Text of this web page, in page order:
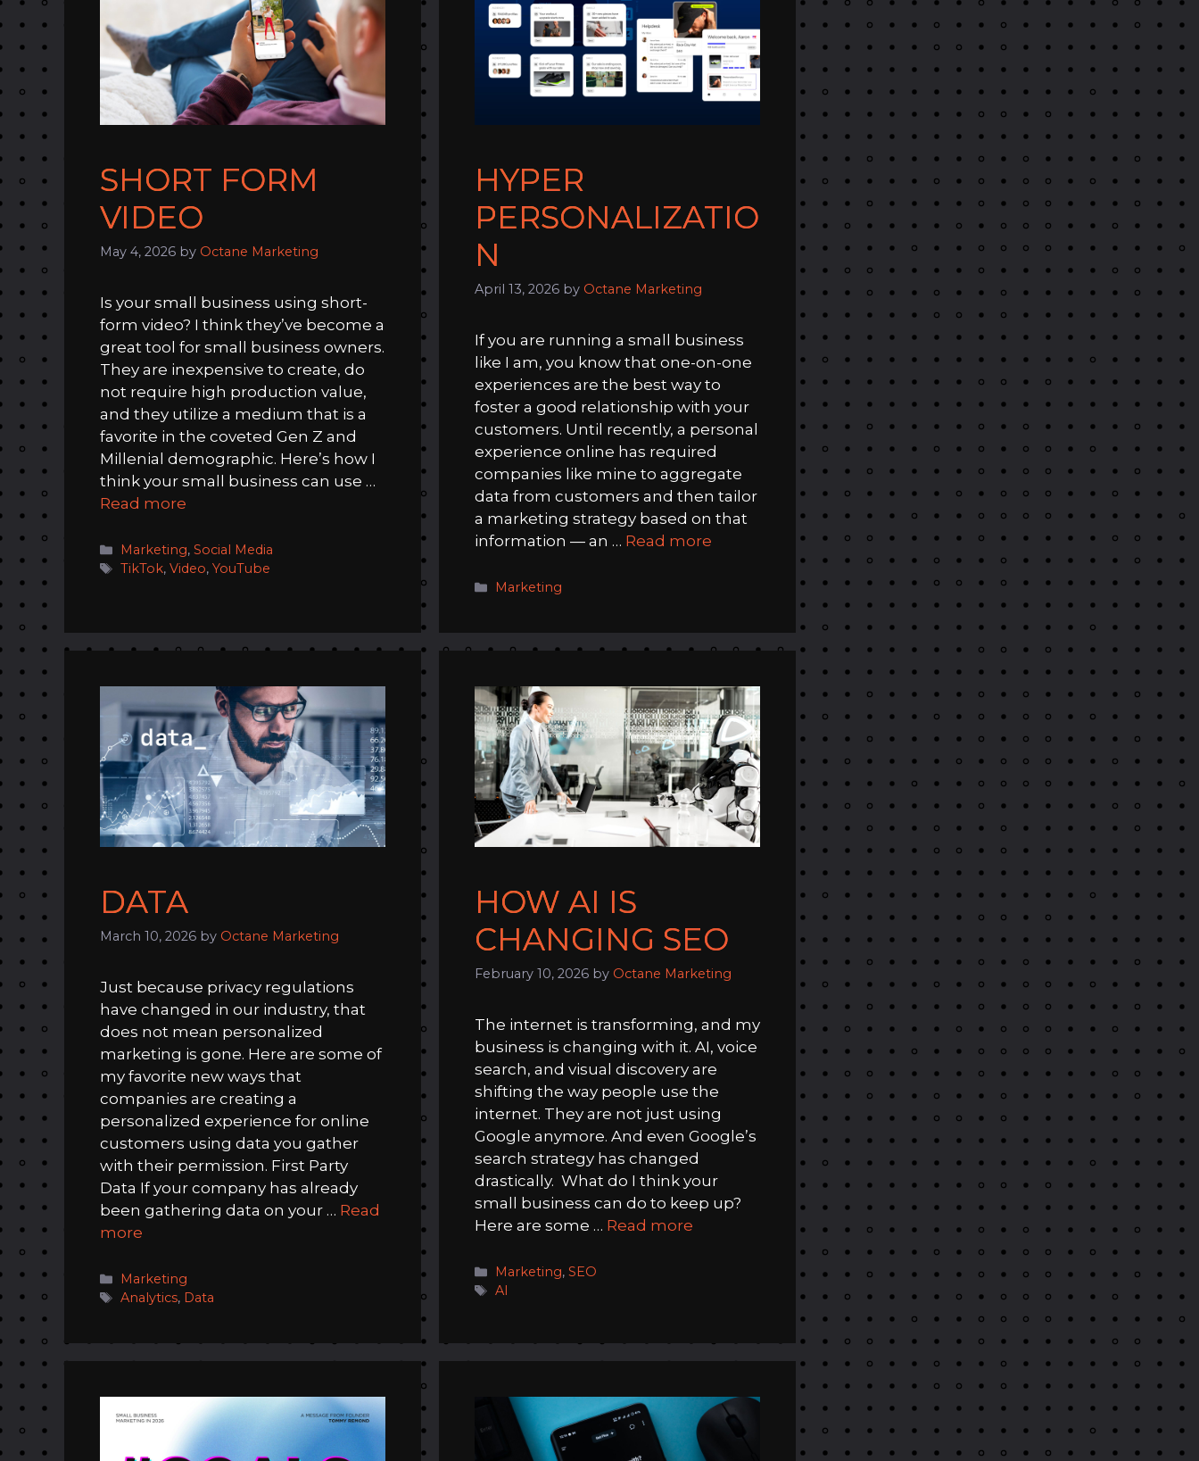
SHORT FORM
VIDEO
May 4, 2026 by Octane Marketing
Is your small business using short-
form video? I think they’ve become a
great tool for small business owners.
They are inexpensive to create, do
not require high production value,
and they utilize a medium that is a
favorite in the coveted Gen Z and
Millenial demographic. Here’s how I
think your small business can use …
Read more
Categories
Marketing,Social Media
Tags
TikTok,Video,YouTube
HYPER
PERSONALIZATIO
N
April 13, 2026 by Octane Marketing
If you are running a small business
like I am, you know that one-on-one
experiences are the best way to
foster a good relationship with your
customers. Until recently, a personal
experience online has required
companies like mine to aggregate
data from customers and then tailor
a marketing strategy based on that
information — an … Read more
Categories
Marketing
DATA
March 10, 2026 by Octane Marketing
Just because privacy regulations
have changed in our industry, that
does not mean personalized
marketing is gone. Here are some of
my favorite new ways that
companies are creating a
personalized experience for online
customers using data you gather
with their permission. First Party
Data If your company has already
been gathering data on your … Read
more
Categories
Marketing
Tags
Analytics, Data
HOW AI IS
CHANGING SEO
February 10, 2026 by Octane Marketing
The internet is transforming, and my
business is changing with it. AI, voice
search, and visual discovery are
shifting the way people use the
internet. They are not just using
Google anymore. And even Google’s
search strategy has changed
drastically. What do I think your
small business can do to keep up?
Here are some … Read more
Categories
Marketing,SEO
Tags
AI